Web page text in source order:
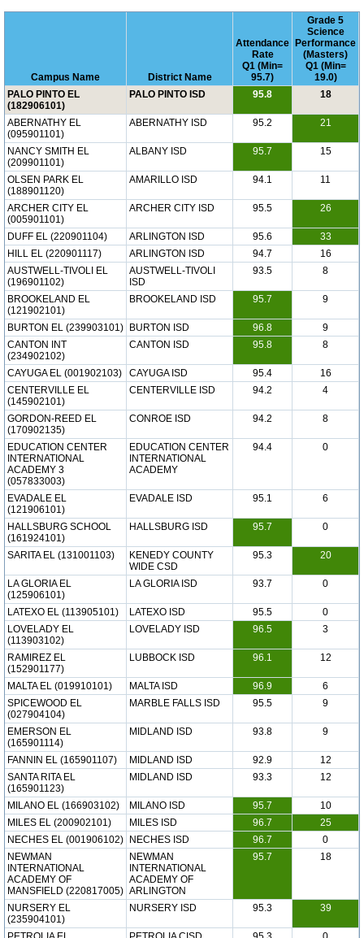
Campus Name District Name
Attendance
Rate
Q1 (Min=
95.7)
Grade 5
Science
Performance
(Masters)
Q1 (Min=
19.0)
PALO PINTO EL
(182906101)
PALO PINTO ISD 95.8 18
ABERNATHY EL
(095901101)
ABERNATHY ISD 95.2 21
NANCY SMITH EL
(209901101)
ALBANY ISD 95.7 15
OLSEN PARK EL
(188901120)
AMARILLO ISD 94.1 11
ARCHER CITY EL
(005901101)
ARCHER CITY ISD 95.5 26
DUFF EL (220901104) ARLINGTON ISD 95.6
33
HILL EL (220901117)
ARLINGTON ISD 94.7
16
AUSTWELL-TIVOLI EL
(196901102)
AUSTWELL-TIVOLI
ISD
93.5 8
BROOKELAND EL
(121902101)
BROOKELAND ISD 95.7 9
BURTON EL (239903101) BURTON ISD 96.8
9
CANTON INT
(234902102)
CANTON ISD 95.8 8
CAYUGA EL (001902103) CAYUGA ISD 95.4
16
CENTERVILLE EL
(145902101)
CENTERVILLE ISD 94.2 4
GORDON-REED EL
(170902135)
CONROE ISD 94.2 8
EDUCATION CENTER
INTERNATIONAL
ACADEMY 3
(057833003)
EDUCATION CENTER
INTERNATIONAL
ACADEMY
94.4 0
EVADALE EL
(121906101)
EVADALE ISD 95.1 6
HALLSBURG SCHOOL
(161924101)
HALLSBURG ISD 95.7 0
SARITA EL (131001103)
KENEDY COUNTY
WIDE CSD
95.3 20
LA GLORIA EL
(125906101)
LA GLORIA ISD 93.7 0
LATEXO EL (113905101) LATEXO ISD 95.5
0
LOVELADY EL
(113903102)
LOVELADY ISD 96.5 3
RAMIREZ EL
(152901177)
LUBBOCK ISD 96.1 12
MALTA EL (019910101) MALTA ISD 96.9
6
SPICEWOOD EL
(027904104)
MARBLE FALLS ISD 95.5 9
EMERSON EL
(165901114)
MIDLAND ISD 93.8 9
FANNIN EL (165901107) MIDLAND ISD 92.9
12
SANTA RITA EL
(165901123)
MIDLAND ISD 93.3 12
MILANO EL (166903102) MILANO ISD 95.7
10
MILES EL (200902101)
MILES ISD 96.7
25
NECHES EL (001906102)
NECHES ISD 96.7
0
NEWMAN
INTERNATIONAL
ACADEMY OF
MANSFIELD (220817005)
NEWMAN
INTERNATIONAL
ACADEMY OF
ARLINGTON
95.7 18
NURSERY EL
(235904101)
NURSERY ISD 95.3 39